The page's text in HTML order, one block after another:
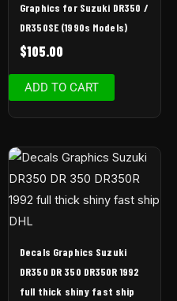
Graphics for Suzuki DR350 /
DR350SE (1990s Models)
$105.00
ADD TO CART
Decals Graphics Suzuki
DR350 DR 350 DR350R 1992
full thick shiny fast ship